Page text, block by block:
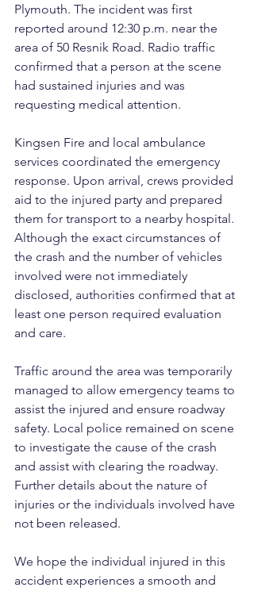
Plymouth. The incident was first
reported around 12:30 p.m. near the
area of 50 Resnik Road. Radio traffic
confirmed that a person at the scene
had sustained injuries and was
requesting medical attention.
Kingsen Fire and local ambulance
services coordinated the emergency
response. Upon arrival, crews provided
aid to the injured party and prepared
them for transport to a nearby hospital.
Although the exact circumstances of
the crash and the number of vehicles
involved were not immediately
disclosed, authorities confirmed that at
least one person required evaluation
and care.
Traffic around the area was temporarily
managed to allow emergency teams to
assist the injured and ensure roadway
safety. Local police remained on scene
to investigate the cause of the crash
and assist with clearing the roadway.
Further details about the nature of
injuries or the individuals involved have
not been released.
We hope the individual injured in this
accident experiences a smooth and